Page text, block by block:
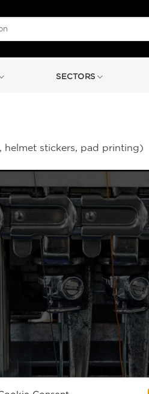
SECTORS
helmet stickers, pad printing)